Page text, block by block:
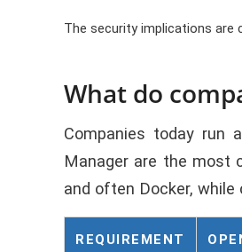
The security implications are
What do
Companies today run
Manager are the most
and often Docker,
REQUIREMENT